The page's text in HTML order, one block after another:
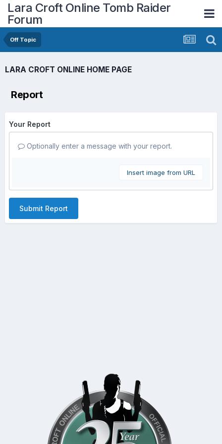
Lara Croft Online Tomb Raider
Forum
Off Topic
LARA CROFT ONLINE HOME PAGE
Report
Your Report
Optionally enter a message with your report.
Insert image from URL
Submit Report